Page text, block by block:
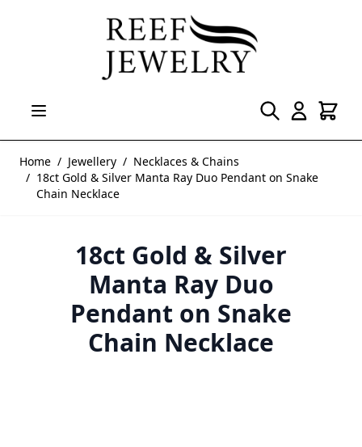
Home / Jewellery / Necklaces & Chains
/ 18ct Gold & Silver Manta Ray Duo Pendant on Snake
Chain Necklace
18ct Gold & Silver
Manta Ray Duo
Pendant on Snake
Chain Necklace